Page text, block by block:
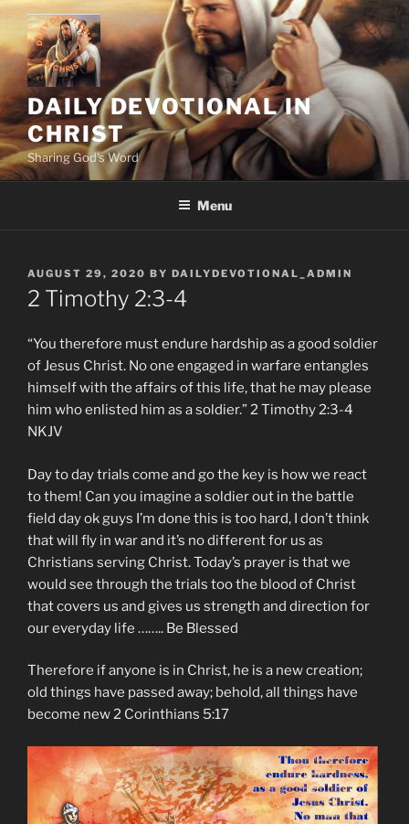
Skip
content
DAILY DEVOTIONAL IN
CHRIST
Sharing God's Word
Menu
POSTED
ON
AUGUST 29, 2020 BY DAILYDEVOTIONAL_ADMIN
2 Timothy‬ ‭2:3-4
“You therefore must endure hardship as a good soldier
of Jesus Christ. No one engaged in warfare entangles
himself with the affairs of this life, that he may please
him who enlisted him as a soldier.” 2 Timothy‬ ‭2:3-4‬
‭NKJV‬‬
Day to day trials come and go the key is how we react
to them! Can you imagine a soldier out in the battle
field day ok guys I’m done this is too hard, I don’t think
that will fly in war and it’s no different for us as
Christians serving Christ. Today’s prayer is that we
would see through the trials too the blood of Christ
that covers us and gives us strength and direction for
our everyday life …….. Be Blessed
Therefore if anyone is in Christ, he is a new creation;
old things have passed away; behold, all things have
become new 2 Corinthians 5:17